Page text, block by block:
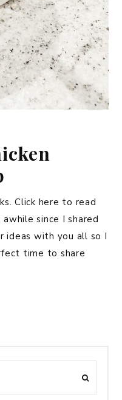
Click here to read
since I shared
ideas with you all so I
time to share